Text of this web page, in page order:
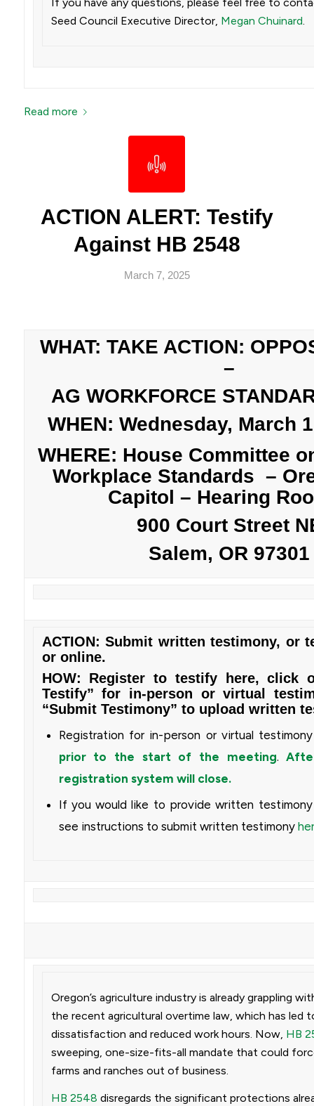
Seed Council Executive Director, Megan Chuinard
Read more
ACTION ALERT: Testify
Against HB 2548
March 7, 2025
WHAT: TAKE ACTION:
–
AG WORKFORCE
WHEN: Wednesday, March
WHERE: House Committee
Workplace Standards –
Capitol – Hearing
900 Court Street
Salem, OR 97301
ACTION: Submit written testimony, or
or online.
HOW: Register to testify
here, click
Testify” for in-person or virtual
“Submit Testimony” to upload written
Registration for in-person or virtual
prior to the start of the meeting.
registration system will close.
If you would like to provide written
see instructions to submit written testimony
Oregon’s agriculture industry is already grappling
the recent agricultural overtime law, which has led
dissatisfaction and reduced work hours. Now, HB
sweeping, one-size-fits-all mandate that could
farms and ranches out of business.
HB 2548 disregards the significant protections